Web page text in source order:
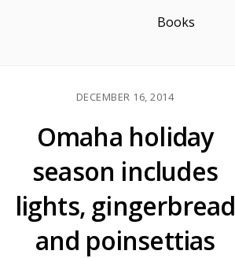
Books
DECEMBER 16, 2014
Omaha holiday
season includes
lights, gingerbread
and poinsettias